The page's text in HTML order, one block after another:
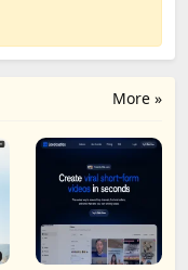
More »